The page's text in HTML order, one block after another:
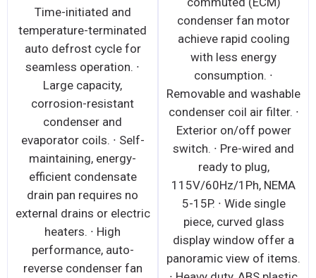
Time-initiated and
temperature-terminated
auto defrost cycle for
seamless operation. ∙
Large capacity,
corrosion-resistant
condenser and
evaporator coils. ∙ Self-
maintaining, energy-
efficient condensate
drain pan requires no
external drains or electric
heaters. ∙ High
performance, auto-
reverse condenser fan
condenser fan motor
achieve rapid cooling
with less energy
consumption. ∙
Removable and washable
condenser coil air filter. ∙
Exterior on/off power
switch. ∙ Pre-wired and
ready to plug,
115V/60Hz/1Ph, NEMA
5-15P. ∙ Wide single
piece, curved glass
display window offer a
panoramic view of items.